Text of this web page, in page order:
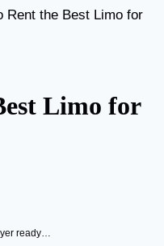
Rent the Best Limo for
Limo for
ready…